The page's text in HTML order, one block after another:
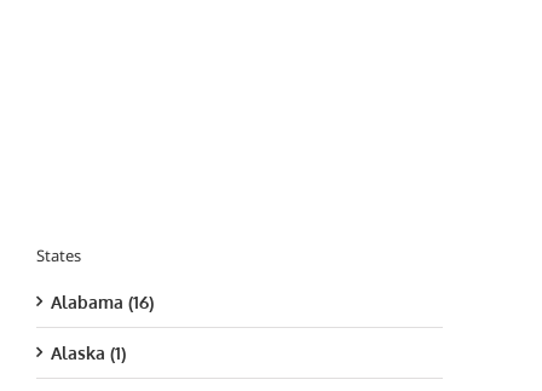
States
Alabama (16)
Alaska (1)